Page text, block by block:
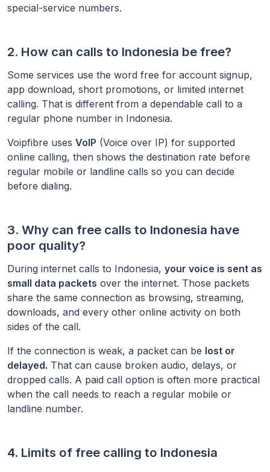
special-service numbers.
2. How can calls to Indonesia be free?
Some services use the word free for account signup,
app download, short promotions, or limited internet
calling. That is different from a dependable call to a
regular phone number in Indonesia.
Voipfibre uses VoIP (Voice over IP) for supported
online calling, then shows the destination rate before
regular mobile or landline calls so you can decide
before dialing.
3. Why can free calls to Indonesia have
poor quality?
During internet calls to Indonesia, your voice is sent as
small data packets over the internet. Those packets
share the same connection as browsing, streaming,
downloads, and every other online activity on both
sides of the call.
If the connection is weak, a packet can be lost or
delayed. That can cause broken audio, delays, or
dropped calls. A paid call option is often more practical
when the call needs to reach a regular mobile or
landline number.
4. Limits of free calling to Indonesia